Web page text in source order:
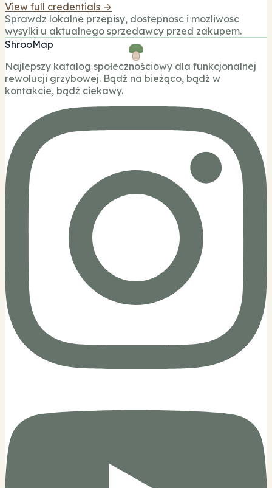
View full credentials →
Sprawdz lokalne przepisy, dostepnosc i mozliwosc
wysylki u aktualnego sprzedawcy przed zakupem.
ShrooMap
Najlepszy katalog społecznościowy dla funkcjonalnej
rewolucji grzybowej. Bądź na bieżąco, bądź w
kontakcie, bądź ciekawy.